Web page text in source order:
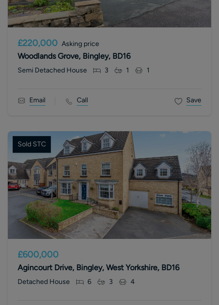
£220,000 Asking price
Woodlands Grove, Bingley, BD16
Semi Detached House 3 1 1
Email Call Save
Sold STC
£600,000
Agincourt Drive, Bingley, West Yorkshire, BD16
Detached House 6 3 4